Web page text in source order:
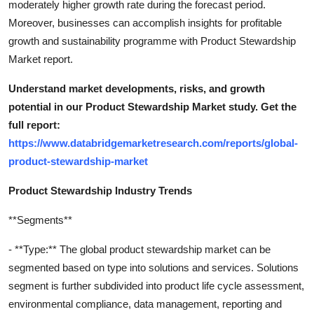
moderately higher growth rate during the forecast period.
Moreover, businesses can accomplish insights for profitable
growth and sustainability programme with Product Stewardship
Market report.
Understand market developments, risks, and growth
potential in our Product Stewardship Market study. Get the
full report:
https://www.databridgemarketresearch.com/reports/global-
product-stewardship-market
Product Stewardship Industry Trends
**Segments**
- **Type:** The global product stewardship market can be
segmented based on type into solutions and services. Solutions
segment is further subdivided into product life cycle assessment,
environmental compliance, data management, reporting and